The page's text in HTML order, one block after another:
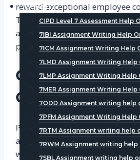
Level 7
CIPD Level 7 Assessment Help
7IBI Assignment Writing Help
7ICM Assignment Writing Help
7LMD Assignment Writing Help
7LMP Assignment Writing Help
7MER Assignment Writing Help
7ODD Assignment writing help
7PFM Assignment Writing Help
7RTM Assignment writing help
7RWM Assignment writing
7SBL Assignment writing help
reward exceptional employee
These initiatives create a
atmosphere and motivate
perform at their best.
Career
Opportunities
Providing career development
another crucial factor in
workplace. Employees want to